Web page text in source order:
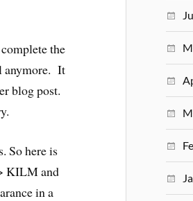
the
anymore. It
blog post.
So here is
KILM and
in a